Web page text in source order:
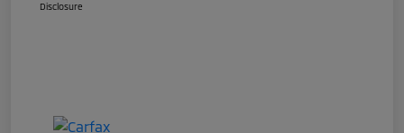
Disclosure